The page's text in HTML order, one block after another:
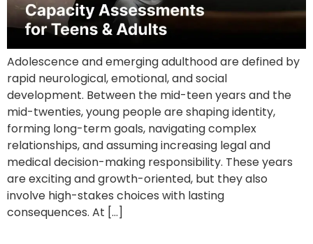
Adolescence and emerging adulthood are defined by
rapid neurological, emotional, and social
development. Between the mid-teen years and the
mid-twenties, young people are shaping identity,
forming long-term goals, navigating complex
relationships, and assuming increasing legal and
medical decision-making responsibility. These years
are exciting and growth-oriented, but they also
involve high-stakes choices with lasting
consequences. At […]